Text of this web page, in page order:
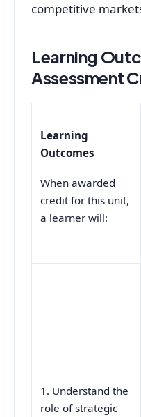
competitive
Learning
Assessment
Learning
Outcomes
When awarded
credit for this unit,
a learner will:
1. Understand the
role of strategic